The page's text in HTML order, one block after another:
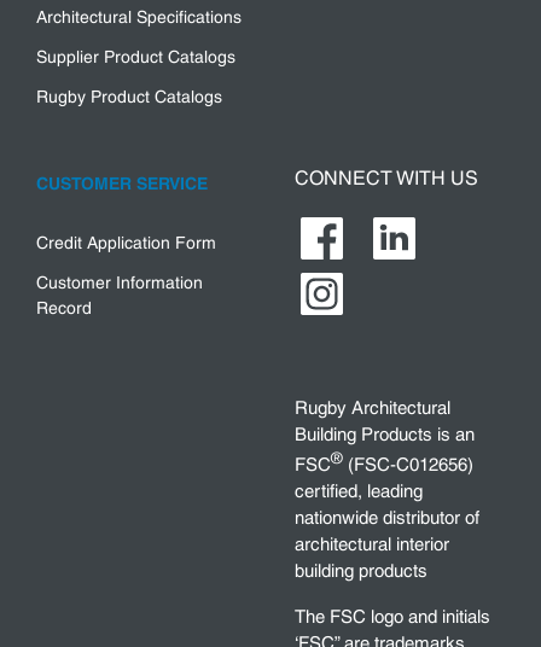
Architectural Specifications
Supplier Product Catalogs
Rugby Product Catalogs
CUSTOMER SERVICE
Credit Application Form
Customer Information
Record
CONNECT WITH US
Rugby Architectural
Building Products is an
FSC® (FSC-C012656)
certified, leading
nationwide distributor of
architectural interior
building products
The FSC logo and initials